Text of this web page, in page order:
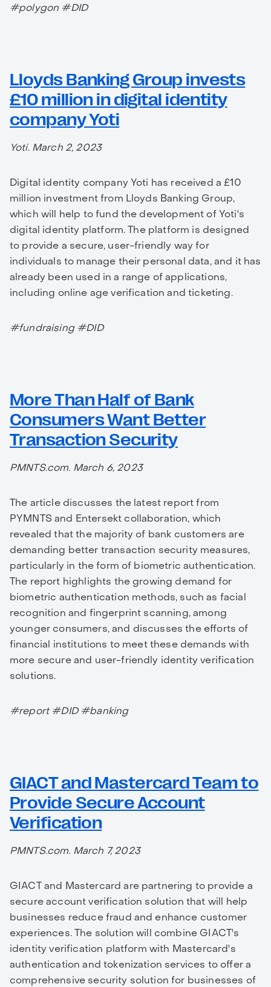
#polygon #DID
Lloyds Banking Group invests
£10 million in digital identity
company Yoti
Yoti. March 2, 2023
Digital identity company Yoti has received a £10
million investment from Lloyds Banking Group,
which will help to fund the development of Yoti's
digital identity platform. The platform is designed
to provide a secure, user-friendly way for
individuals to manage their personal data, and it has
already been used in a range of applications,
including online age verification and ticketing.
#fundraising #DID
More Than Half of Bank
Consumers Want Better
Transaction Security
PMNTS.com. March 6, 2023
The article discusses the latest report from
PYMNTS and Entersekt collaboration, which
revealed that the majority of bank customers are
demanding better transaction security measures,
particularly in the form of biometric authentication.
The report highlights the growing demand for
biometric authentication methods, such as facial
recognition and fingerprint scanning, among
younger consumers, and discusses the efforts of
financial institutions to meet these demands with
more secure and user-friendly identity verification
solutions.
#report #DID #banking
GIACT and Mastercard Team to
Provide Secure Account
Verification
PMNTS.com. March 7, 2023
GIACT and Mastercard are partnering to provide a
secure account verification solution that will help
businesses reduce fraud and enhance customer
experiences. The solution will combine GIACT's
identity verification platform with Mastercard's
authentication and tokenization services to offer a
comprehensive security solution for businesses of